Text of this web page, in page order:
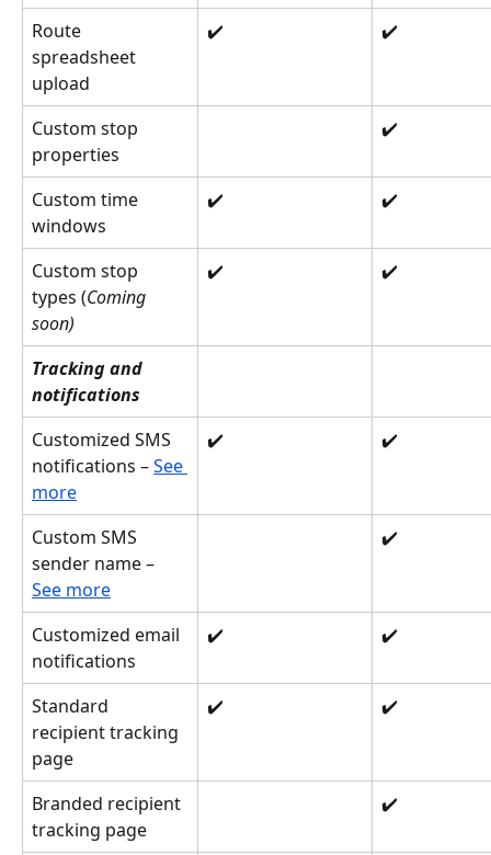
Route
spreadsheet
upload
✔️ ✔️
Custom stop
properties
✔️
Custom time
windows
✔️ ✔️
Custom stop
types (Coming
soon)
✔️ ✔️
Tracking and
notifications
Customized SMS
notifications – See
more
✔️ ✔️
Custom SMS
sender name –
See more
✔️
Customized email
notifications
✔️ ✔️
Standard
recipient tracking
page
✔️ ✔️
Branded recipient
tracking page
✔️